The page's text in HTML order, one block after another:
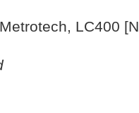
LC400